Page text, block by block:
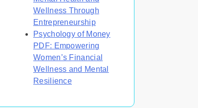
Wellness Through
Entrepreneurship
Psychology of Money
PDF: Empowering
Women’s Financial
Wellness and Mental
Resilience